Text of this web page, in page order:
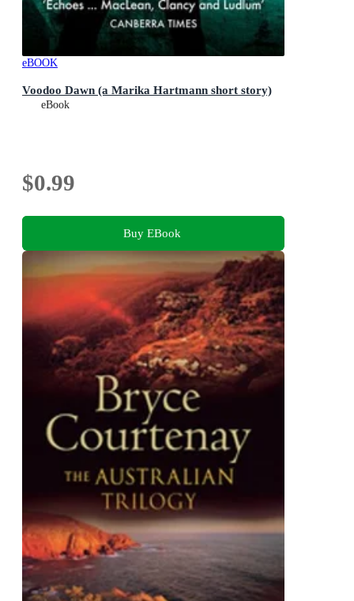
eBOOK
Voodoo Dawn (a Marika Hartmann short story)
eBook
$0.99
Buy EBook